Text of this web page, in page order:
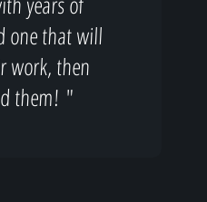
one that will
work, then
them! "